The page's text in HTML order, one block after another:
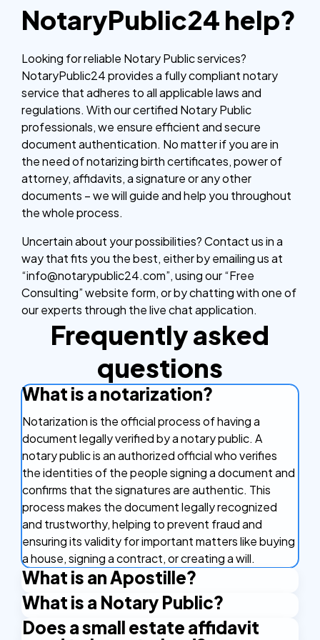
NotaryPublic24 help?
Looking for reliable Notary Public services?
NotaryPublic24 provides a fully compliant notary
service that adheres to all applicable laws and
regulations. With our certified Notary Public
professionals, we ensure efficient and secure
document authentication. No matter if you are in
the need of notarizing birth certificates, power of
attorney, affidavits, a signature or any other
documents – we will guide and help you throughout
the whole process.
Uncertain about your possibilities? Contact us in a
way that fits you the best, either by emailing us at
“info@notarypublic24.com”, using our “Free
Consulting” website form, or by chatting with one of
our experts through the live chat application.
Frequently asked
questions
What is a notarization?
Notarization is the official process of having a
document legally verified by a notary public. A
notary public is an authorized official who verifies
the identities of the people signing a document and
confirms that the signatures are authentic. This
process makes the document legally recognized
and trustworthy, helping to prevent fraud and
ensuring its validity for important matters like buying
a house, signing a contract, or creating a will.
What is an Apostille?
An Apostille is a certificate that makes your
document valid in other countries. It's like a stamp of
What is a Notary Public?
A Notary Public is an authorized official who has the
Does a small estate affidavit